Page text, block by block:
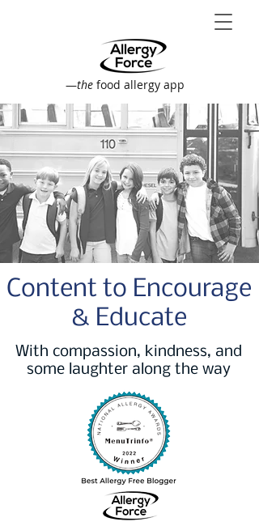
—the food allergy app
Content to Encourage
& Educate
With compassion, kindness, and
some laughter along the way